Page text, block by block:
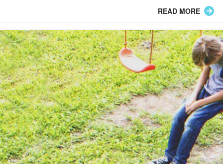
READ MORE